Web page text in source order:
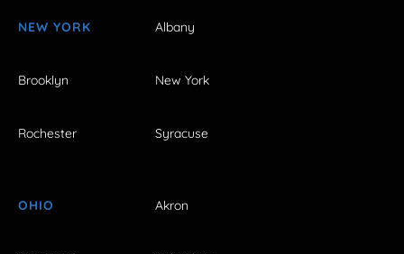
NEW YORK Albany
Brooklyn New York
Rochester Syracuse
OHIO Akron